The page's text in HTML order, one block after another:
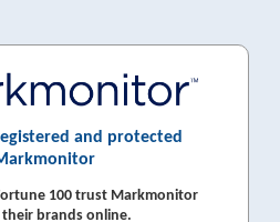
and protected
100 trust Markmonitor
brands online.